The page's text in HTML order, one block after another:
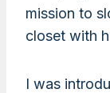
mission to
closet with
I was